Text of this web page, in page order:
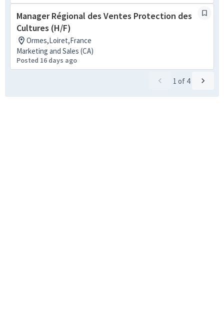
Manager Régional des Ventes Protection des
Cultures (H/F)
Ormes,Loiret,France
Marketing and Sales (CA)
Posted 16 days ago
1 of 4